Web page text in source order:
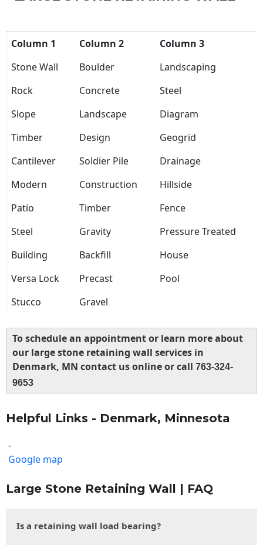
Column 1 Column 2
Column 3
Stone Wall
Boulder
Landscaping
Rock
Concrete
Steel
Slope
Landscape
Diagram
Timber
Design
Geogrid
Cantilever
Soldier Pile
Drainage
Modern
Construction
Hillside
Patio
Timber
Fence
Steel
Gravity
Pressure Treated
Building
Backfill
House
Versa Lock
Precast
Pool
Stucco
Gravel
To schedule an appointment or learn more about
our large stone retaining wall services in
Denmark, MN contact us online or call 763-324-
9653
Helpful Links - Denmark, Minnesota
-
Google map
Large Stone Retaining Wall | FAQ
Is a retaining wall load bearing?